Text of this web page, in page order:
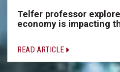
Telfer professor
economy is impacting
READ ARTICLE